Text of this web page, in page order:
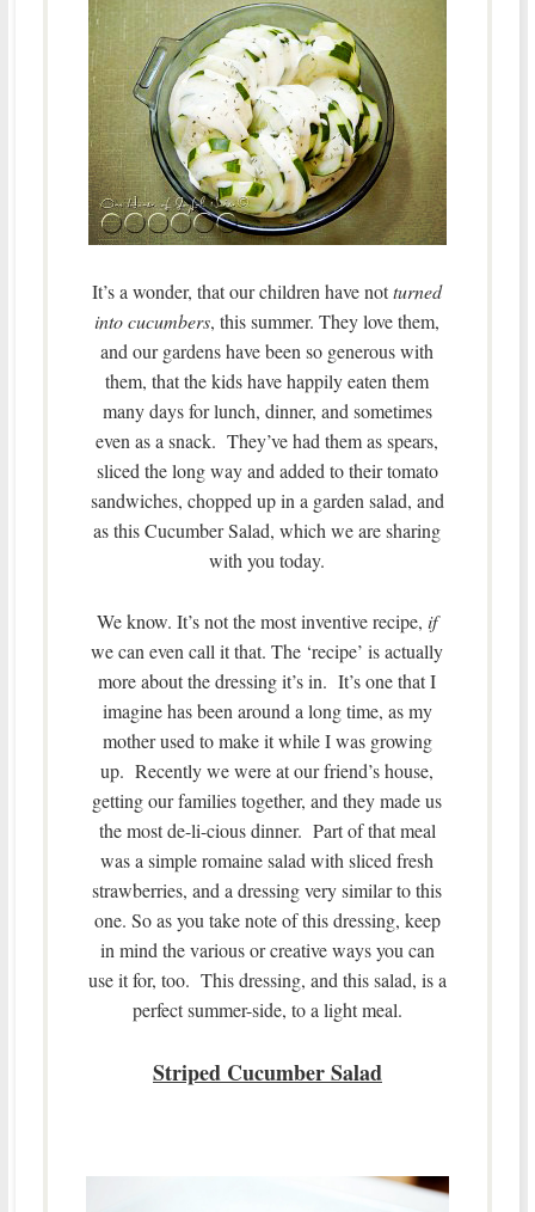
It’s a wonder, that our children have notturned
into cucumbers, this summer. They love them,
and our gardens have been so generous with
them, that the kids have happily eaten them
many days for lunch, dinner, and sometimes
even as a snack. They’ve had them as spears,
sliced the long way and added to their tomato
sandwiches, chopped up in a garden salad, and
as this Cucumber Salad, which we are sharing
with you today.
We know. It’s not the most inventive recipe,if
we can even call it that. The ‘recipe’ is actually
more about the dressing it’s in. It’s one that I
imagine has been around a long time, as my
mother used to make it while I was growing
up. Recently we were at our friend’s house,
getting our families together, and they made us
the most de-li-cious dinner. Part of that meal
was a simple romaine salad with sliced fresh
strawberries, and a dressing very similar to this
one. So as you take note of this dressing, keep
in mind the various or creative ways you can
use it for, too. This dressing, and this salad, is a
perfect summer-side, to a light meal.
Striped Cucumber Salad